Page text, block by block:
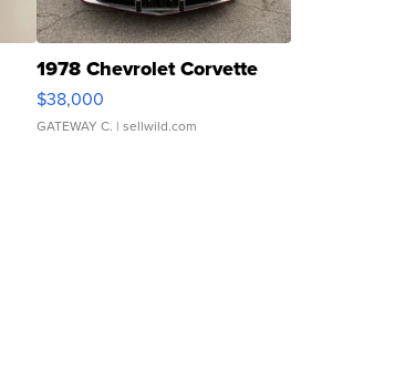
1978 Chevrolet Corvette
$38,000
GATEWAY C. | sellwild.com